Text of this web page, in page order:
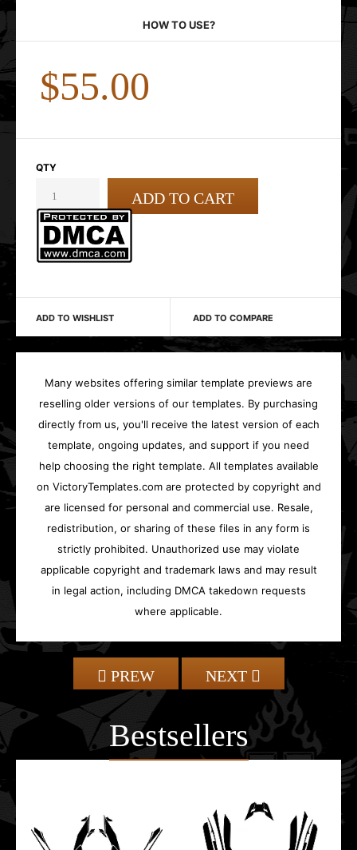
HOW TO USE?
$55.00
QTY
ADD TO WISHLIST ADD TO COMPARE
Many websites offering similar template previews are
reselling older versions of our templates. By purchasing
directly from us, you'll receive the latest version of each
template, ongoing updates, and support if you need
help choosing the right template. All templates available
on VictoryTemplates.com are protected by copyright and
are licensed for personal and commercial use. Resale,
redistribution, or sharing of these files in any form is
strictly prohibited. Unauthorized use may violate
applicable copyright and trademark laws and may result
in legal action, including DMCA takedown requests
where applicable.
PREW NEXT
Bestsellers